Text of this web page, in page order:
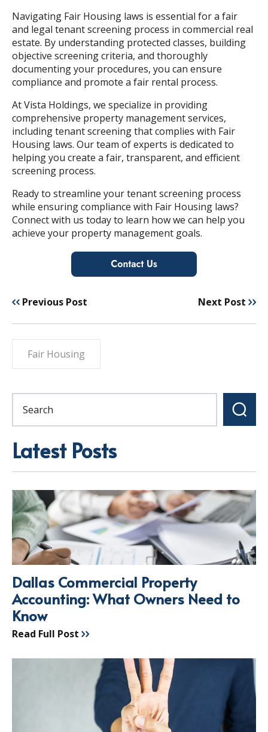
Navigating Fair Housing laws is essential for a fair
and legal tenant screening process in commercial real
estate. By understanding protected classes, building
objective screening criteria, and thoroughly
documenting your procedures, you can ensure
compliance and promote a fair rental process.
At Vista Holdings, we specialize in providing
comprehensive property management services,
including tenant screening that complies with Fair
Housing laws. Our team of experts is dedicated to
helping you create a fair, transparent, and efficient
screening process.
Ready to streamline your tenant screening process
while ensuring compliance with Fair Housing laws?
Connect with us today to learn how we can help you
achieve your property management goals.
Previous Post Next Post
Fair Housing
Latest Posts
Dallas Commercial Property
Accounting: What Owners Need to
Know
Read Full Post